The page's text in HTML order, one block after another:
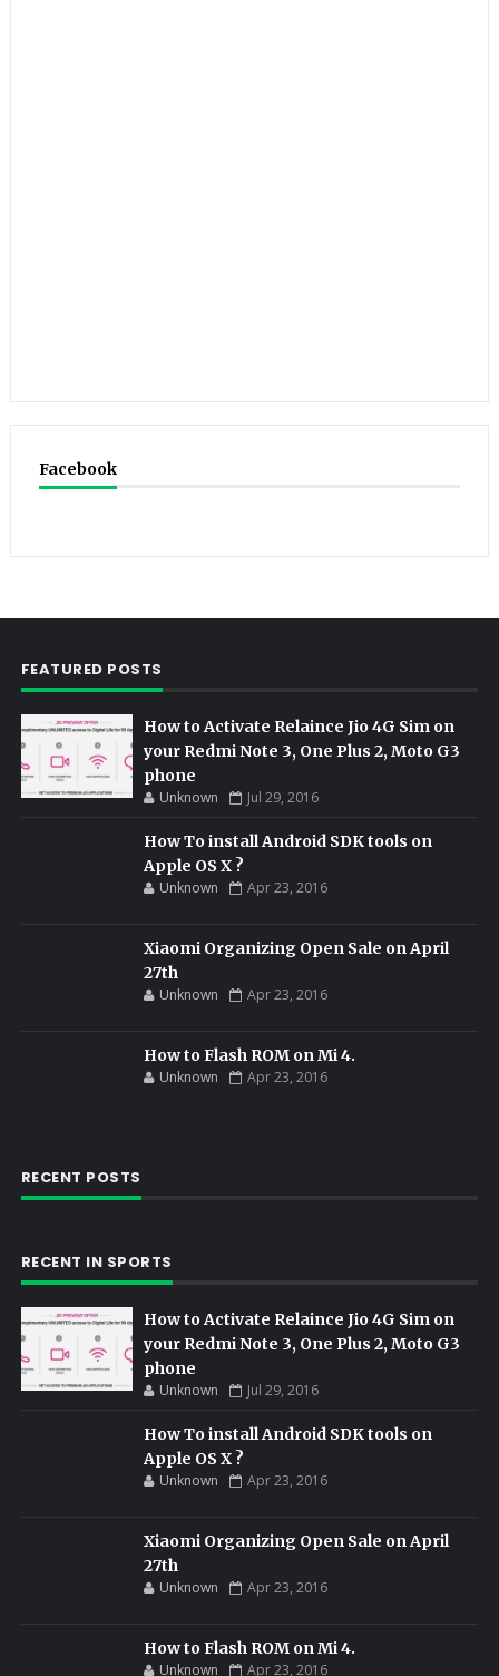
Facebook
FEATURED POSTS
How to Activate Relaince Jio 4G Sim on
your Redmi Note 3, One Plus 2, Moto G3
phone
Unknown Jul 29, 2016
How To install Android SDK tools on
Apple OS X ?
Unknown Apr 23, 2016
Xiaomi Organizing Open Sale on April
27th
Unknown Apr 23, 2016
How to Flash ROM on Mi 4.
Unknown Apr 23, 2016
RECENT POSTS
RECENT IN SPORTS
How to Activate Relaince Jio 4G Sim on
your Redmi Note 3, One Plus 2, Moto G3
phone
Unknown Jul 29, 2016
How To install Android SDK tools on
Apple OS X ?
Unknown Apr 23, 2016
Xiaomi Organizing Open Sale on April
27th
Unknown Apr 23, 2016
How to Flash ROM on Mi 4.
Unknown Apr 23, 2016